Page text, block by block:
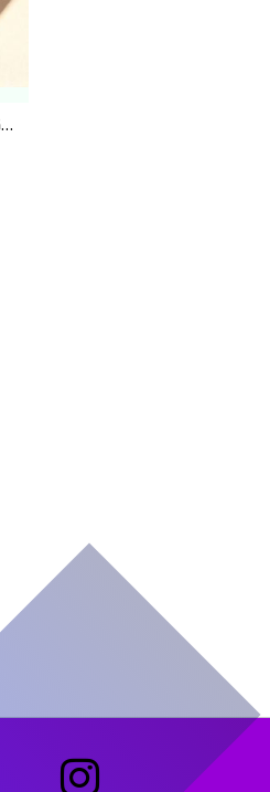
Radd_o Florence 2Ton-Gold-White